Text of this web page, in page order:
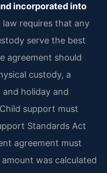
incorporated into
law requires that any
serve the best
agreement should
custody, a
holiday and
support must
Standards Act
agreement must
was calculated